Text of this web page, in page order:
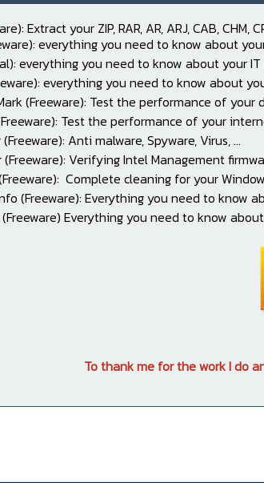
Extract your ZIP, RAR, AR, ARJ, CAB, CHM,
everything you need to know about
everything you need to know about your
everything you need to know about
(Freeware): Test the performance of your
Test the performance of your
Anti malware, Spyware, Virus, ...
(Freeware): Verifying Intel Management
Complete cleaning for your
(Freeware): Everything you need to know
Everything you need to know
To thank me for the work I do
Z390-A